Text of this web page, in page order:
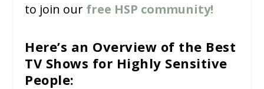
to join our free HSP community!
Here’s an Overview of the Best
TV Shows for Highly Sensitive
People: